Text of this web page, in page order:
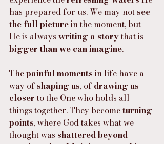
has prepared for us. We may not see
the full picture in the moment, but
He is always writing a story that is
bigger than we can imagine.
The painful moments in life have a
way of shaping us, of drawing us
closer to the One who holds all
things together. They become turning
points, where God takes what we
thought was shattered beyond